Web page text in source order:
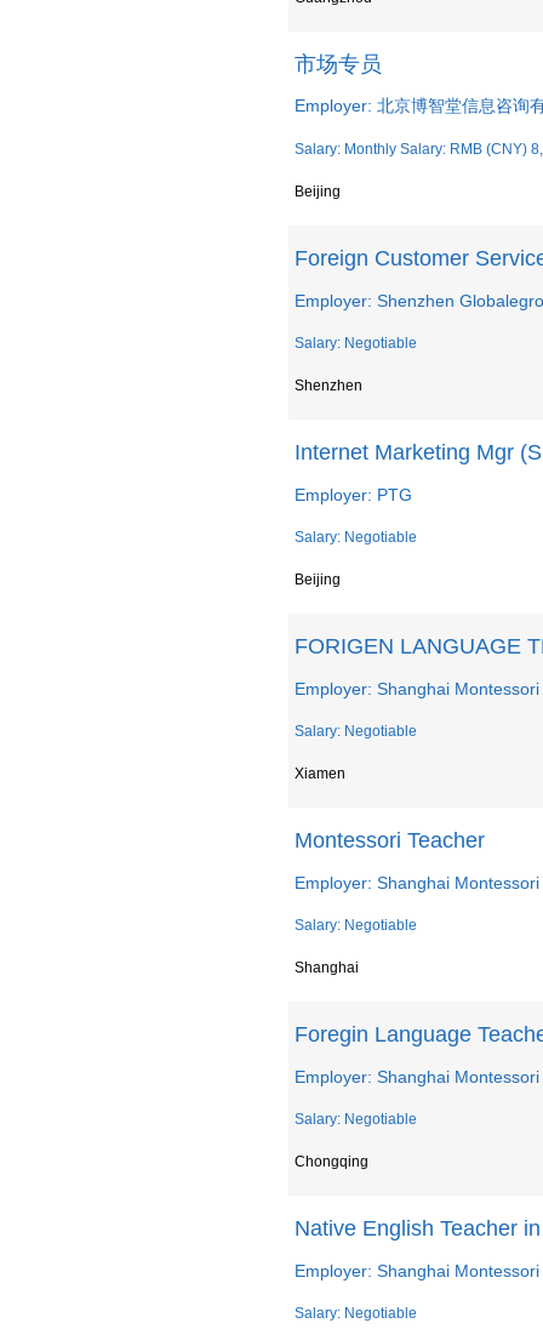
市场专员
Employer: 北京博智堂信息咨询
Salary: Monthly Salary: RMB (CNY)
Beijing
Foreign Customer
Employer: Shenzhen
Salary: Negotiable
Shenzhen
Internet Marketing Mgr
Employer: PTG
Salary: Negotiable
Beijing
FORIGEN LANGUAGE
Employer: Shanghai
Salary: Negotiable
Xiamen
Montessori Teacher
Employer: Shanghai
Salary: Negotiable
Shanghai
Foregin Language
Employer: Shanghai
Salary: Negotiable
Chongqing
Native English Teacher
Employer: Shanghai
Salary: Negotiable